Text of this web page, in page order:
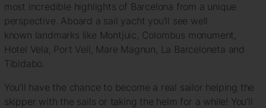
most incredible highlights of Barcelona from a unique
perspective. Aboard a sail yacht you’ll see well
known landmarks like Montjuic, Colombus monument,
Hotel Vela, Port Vell, Mare Magnun, La Barceloneta and
Tibidabo.
You’ll have the chance to become a real sailor helping the
skipper with the sails or taking the helm for a while! You’ll